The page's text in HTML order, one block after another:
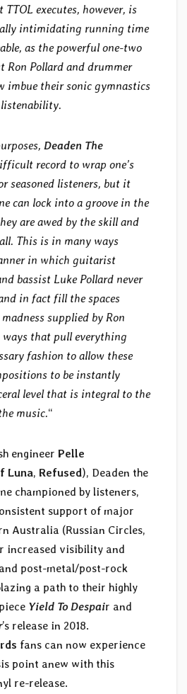
executes, however, is
intimidating running time
as the powerful one-two
Ron Pollard and drummer
imbue their sonic gymnastics
Deaden The
record to wrap one’s
seasoned listeners, but it
can lock into a groove in the
are awed by the skill and
This is in many ways
in which guitarist
bassist Luke Pollard never
in fact fill the spaces
supplied by Ron
ways that pull everything
fashion to allow these
to be instantly
level that is integral to the
music.“
engineer Pelle
Luna, Refused), Deaden the
championed by listeners,
support of major
Australia (Russian Circles,
increased visibility and
post-metal/post-rock
a path to their highly
Yield To Despair and
’s release in 2018.
fans can now experience
point anew with this
re-release.